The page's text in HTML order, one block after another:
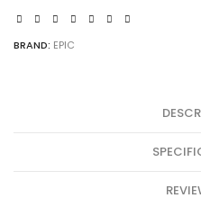
BRAND: EPIC